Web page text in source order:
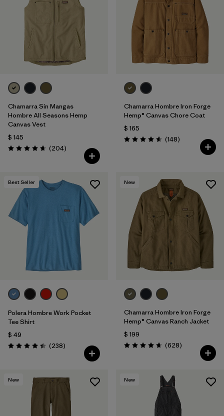
Chamarra Sin Mangas
Hombre All Seasons Hemp
Canvas Vest
$ 145
Valoración: 4.7 / 5
(204Comentarios
)
Chamarra Hombre Iron Forge
Hemp® Canvas Chore Coat
$ 165
Valoración: 4.6 / 5
(148Comentarios
)
Best Seller
Polera Hombre Work Pocket
Tee Shirt
$ 49
Valoración: 4.4 / 5
(238Comentarios
)
New
Chamarra Hombre Iron Forge
Hemp® Canvas Ranch Jacket
$ 199
Valoración: 4.7 / 5
(628Comentarios
)
New New